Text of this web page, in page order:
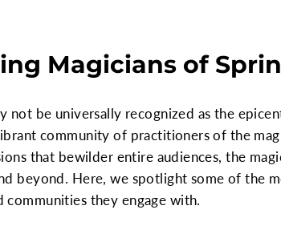
Magicians of
not be universally recognized as the
community of practitioners of the
that bewilder entire audiences, the
beyond. Here, we spotlight some of the
communities they engage with.